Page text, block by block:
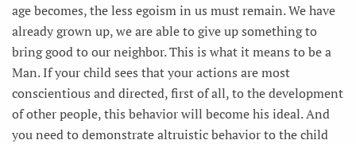
age becomes, the less egoism in us must remain. We have
already grown up, we are able to give up something to
bring good to our neighbor. This is what it means to be a
Man. If your child sees that your actions are most
conscientious and directed, first of all, to the development
of other people, this behavior will become his ideal. And
you need to demonstrate altruistic behavior to the child